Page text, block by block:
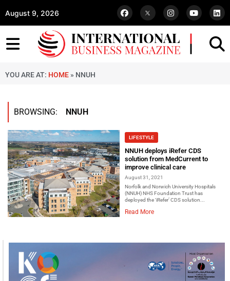
August 9, 2026
YOU ARE AT: HOME » NNUH
BROWSING: NNUH
LIFESTYLE
NNUH deploys iRefer CDS
solution from MedCurrent to
improve clinical care
August 31, 2021
Norfolk and Norwich University Hospitals
(NNUH) NHS Foundation Trust has
deployed the ‘iRefer’ CDS solution...
Read More